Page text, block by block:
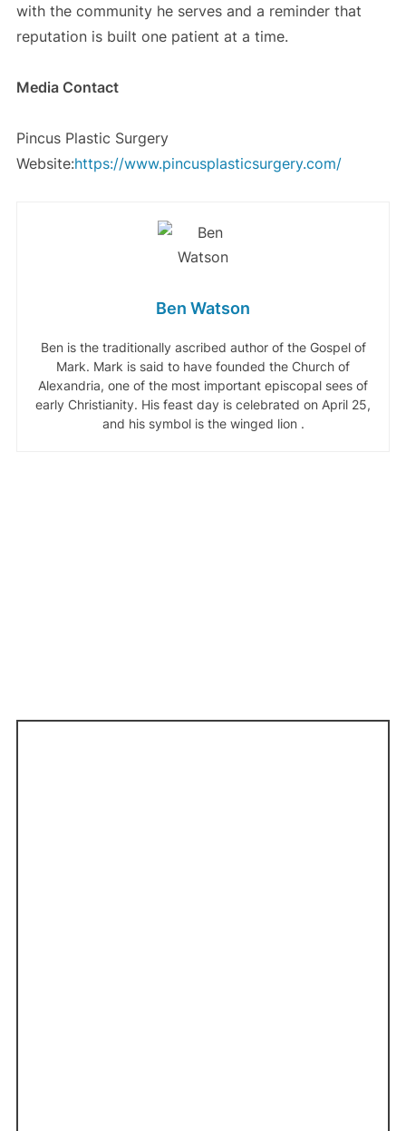
with the community he serves and a reminder that
reputation is built one patient at a time.
Media Contact
Pincus Plastic Surgery
Website:https://www.pincusplasticsurgery.com/
Ben Watson
Ben is the traditionally ascribed author of the Gospel of
Mark. Mark is said to have founded the Church of
Alexandria, one of the most important episcopal sees of
early Christianity. His feast day is celebrated on April 25,
and his symbol is the winged lion .